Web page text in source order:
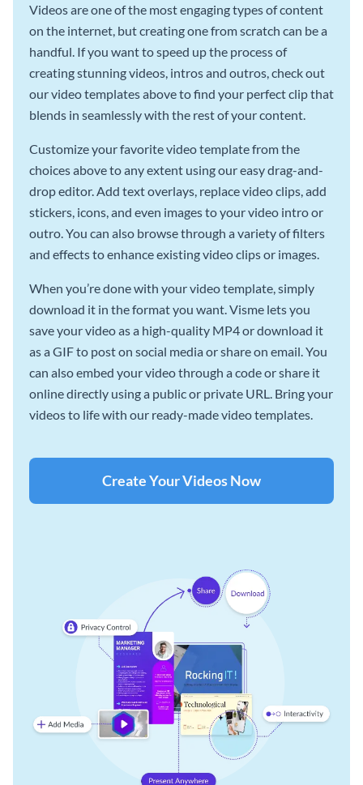
Videos are one of the most engaging types of content
on the internet, but creating one from scratch can be a
handful. If you want to speed up the process of
creating stunning videos, intros and outros, check out
our video templates above to find your perfect clip that
blends in seamlessly with the rest of your content.
Customize your favorite video template from the
choices above to any extent using our easy drag-and-
drop editor. Add text overlays, replace video clips, add
stickers, icons, and even images to your video intro or
outro. You can also browse through a variety of filters
and effects to enhance existing video clips or images.
When you’re done with your video template, simply
download it in the format you want. Visme lets you
save your video as a high-quality MP4 or download it
as a GIF to post on social media or share on email. You
can also embed your video through a code or share it
online directly using a public or private URL. Bring your
videos to life with our ready-made video templates.
Create Your Videos Now